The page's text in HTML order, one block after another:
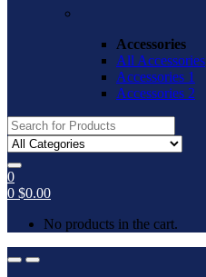
Accessories
All Accessories
Accessories 1
Accessories 2
Search
for:
0
0 $0.00
No products in the cart.
OpenClose